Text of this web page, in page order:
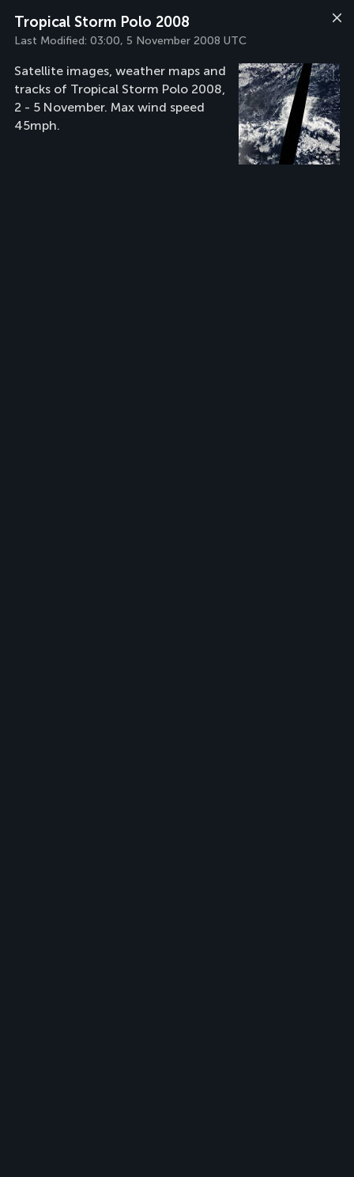
Tropical Storm Polo 2008
Last Modified: 03:00, 5 November 2008 UTC
Satellite images, weather maps and
tracks of Tropical Storm Polo 2008,
2 - 5 November. Max wind speed
45mph.